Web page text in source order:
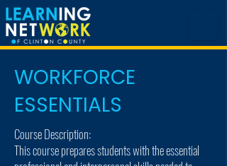
WORKFORCE
ESSENTIALS
Course Description:
This course prepares students with the essential